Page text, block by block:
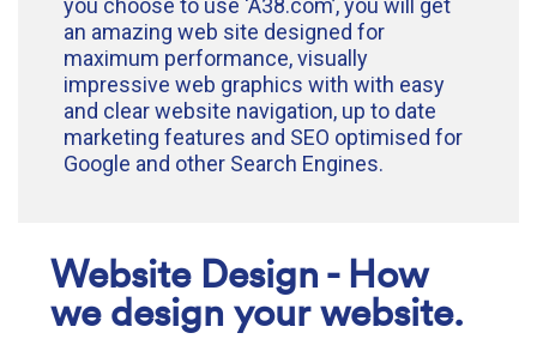
you choose to use ‘A38.com’, you will get
an amazing web site designed for
maximum performance, visually
impressive web graphics with with easy
and clear website navigation, up to date
marketing features and SEO optimised for
Google and other Search Engines.
Website Design - How
we design your website.